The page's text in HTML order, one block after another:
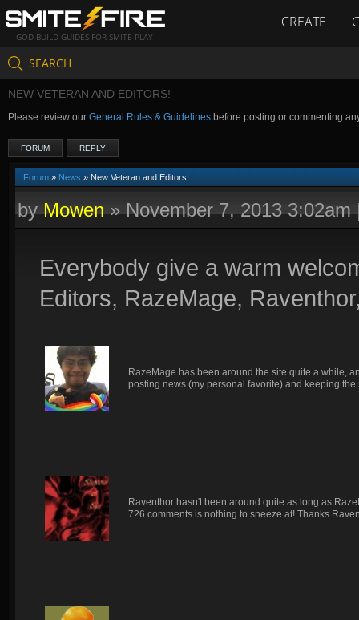
GOD BUILD GUIDES FOR SMITE PLAY
CREATE
SEARCH
NEW VETERAN AND EDITORS!
Please review our General Rules & Guidelines before posting or commenting
FORUM REPLY
Forum » News » New Veteran and Editors!
byMowen»November 7, 2013 3:02am
Everybody give a warm
Editors, RazeMage,
RazeMage has been around the site quite a while,
posting news (my personal favorite) and keeping
Raventhor hasn't been around quite as long as
726 comments is nothing to sneeze at! Thanks